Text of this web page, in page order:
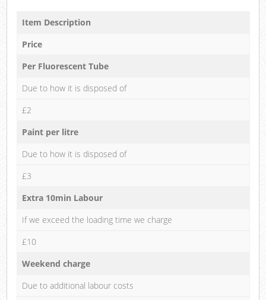
Item Description
Price
Per Fluorescent Tube
Due to how it is disposed of
£2
Paint per litre
Due to how it is disposed of
£3
Extra 10min Labour
If we exceed the loading time we charge
£10
Weekend charge
Due to additional labour costs